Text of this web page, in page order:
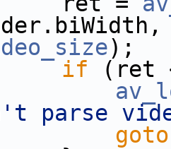
);
if (ret
parse
goto